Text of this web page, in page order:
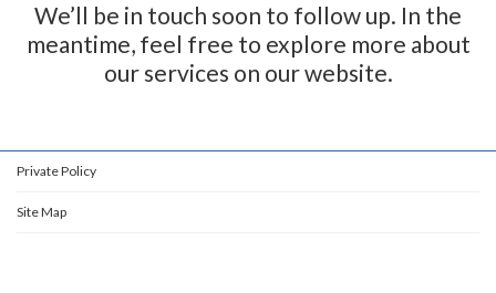
We’ll be in touch soon to follow up. In the
meantime, feel free to explore more about
our services on our website.
Private Policy
Site Map